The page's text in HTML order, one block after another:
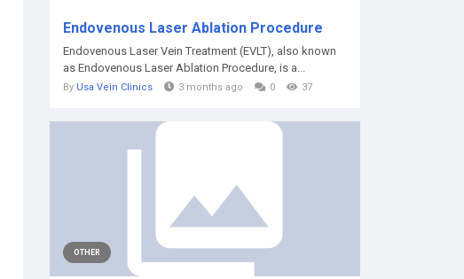
Endovenous Laser Ablation Procedure
Endovenous Laser Vein Treatment (EVLT), also known
as Endovenous Laser Ablation Procedure, is a...
By Usa Vein Clinics 3 months ago 0 37
OTHER